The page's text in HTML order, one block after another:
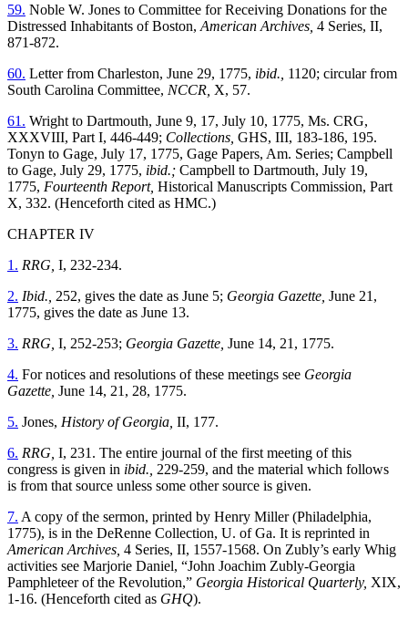
59. Noble W. Jones to Committee for Receiving Donations for the
Distressed Inhabitants of Boston, American Archives, 4 Series, II,
871-872.
60. Letter from Charleston, June 29, 1775, ibid., 1120; circular from
South Carolina Committee, NCCR, X, 57.
61. Wright to Dartmouth, June 9, 17, July 10, 1775, Ms. CRG,
XXXVIII, Part I, 446-449; Collections, GHS, III, 183-186, 195.
Tonyn to Gage, July 17, 1775, Gage Papers, Am. Series; Campbell
to Gage, July 29, 1775, ibid.; Campbell to Dartmouth, July 19,
1775, Fourteenth Report, Historical Manuscripts Commission, Part
X, 332. (Henceforth cited as HMC.)
CHAPTER IV
1. RRG, I, 232-234.
2. Ibid., 252, gives the date as June 5; Georgia Gazette, June 21,
1775, gives the date as June 13.
3. RRG, I, 252-253; Georgia Gazette, June 14, 21, 1775.
4. For notices and resolutions of these meetings see Georgia
Gazette, June 14, 21, 28, 1775.
5. Jones, History of Georgia, II, 177.
6. RRG, I, 231. The entire journal of the first meeting of this
congress is given in ibid., 229-259, and the material which follows
is from that source unless some other source is given.
7. A copy of the sermon, printed by Henry Miller (Philadelphia,
1775), is in the DeRenne Collection, U. of Ga. It is reprinted in
American Archives, 4 Series, II, 1557-1568. On Zubly’s early Whig
activities see Marjorie Daniel, “John Joachim Zubly-Georgia
Pamphleteer of the Revolution,” Georgia Historical Quarterly, XIX,
1-16. (Henceforth cited as GHQ).